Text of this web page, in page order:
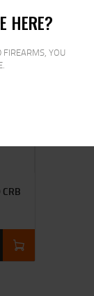
HERE?
FIREARMS, YOU